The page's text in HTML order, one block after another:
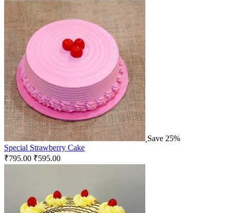
Save 25%
Special Strawberry Cake
₹795.00 ₹595.00